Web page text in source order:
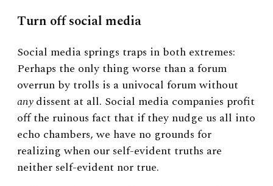
Turn off social media
Social media springs traps in both extremes:
Perhaps the only thing worse than a forum
overrun by trolls is a univocal forum without
anydissent at all. Social media companies profit
off the ruinous fact that if they nudge us all into
echo chambers, we have no grounds for
realizing when our self-evident truths are
neither self-evident nor true.